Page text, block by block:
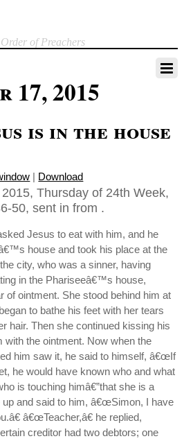
of Preachers
17, 2015
is in the house
| Download
Thursday of 24th Week,
50, sent in from .
Jesus to eat with him, and he
house and took his place at the
city, who was a sinner, having
in the Phariseeâ€™s house,
of ointment. She stood behind him at
to bathe his feet with her tears
hair. Then she continued kissing his
with the ointment. Now when the
him saw it, he said to himself, â€œIf
he would have known who and what
is touching himâ€”that she is a
up and said to him, â€œSimon, I have
â€œTeacher,â€ he replied,
creditor had two debtors; one